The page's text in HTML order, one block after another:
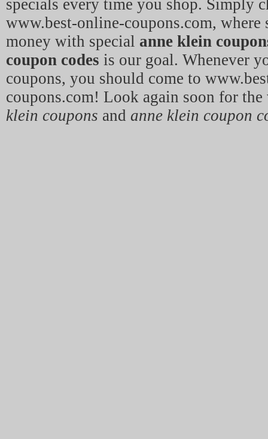
specials every time you shop. Simply
www.best-online-coupons.com, where
money with special anne klein
coupon codes is our goal. Whenever
coupons, you should come to
coupons.com! Look again soon for
klein coupons and anne klein coupon